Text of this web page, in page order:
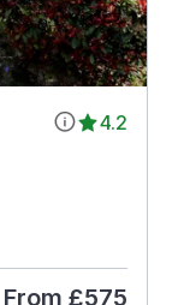
4.2
From £575